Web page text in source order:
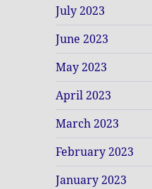
July 2023
June 2023
May 2023
April 2023
March 2023
February 2023
January 2023